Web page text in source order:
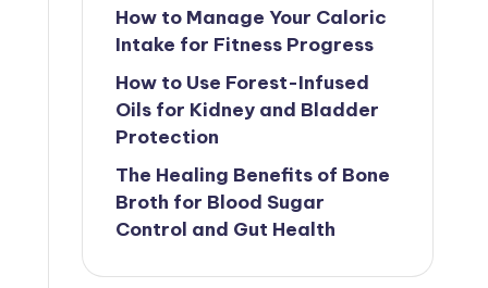
How to Manage Your Caloric
Intake for Fitness Progress
How to Use Forest-Infused
Oils for Kidney and Bladder
Protection
The Healing Benefits of Bone
Broth for Blood Sugar
Control and Gut Health